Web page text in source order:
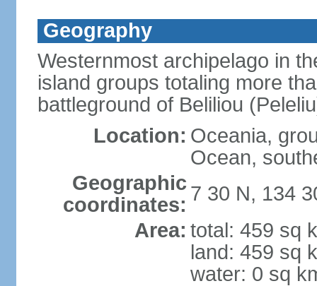
Geography
Westernmost archipelago in
island groups totaling more
battleground of Beliliou
Location: Oceania,
Ocean,
Geographic
coordinates: 7 30 N, 134
Area: total: 459 sq
land: 459 sq
water: 0 sq